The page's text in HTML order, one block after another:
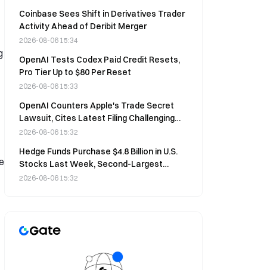
Coinbase Sees Shift in Derivatives Trader
Activity Ahead of Deribit Merger
2026-08-06 15:34
OpenAI Tests Codex Paid Credit Resets,
Pro Tier Up to $80 Per Reset
2026-08-06 15:33
OpenAI Counters Apple's Trade Secret
Lawsuit, Cites Latest Filing Challenging
Apple's Security Practices
2026-08-06 15:32
Hedge Funds Purchase $4.8 Billion in U.S.
Stocks Last Week, Second-Largest
Weekly Inflow Since 2008
2026-08-06 15:32